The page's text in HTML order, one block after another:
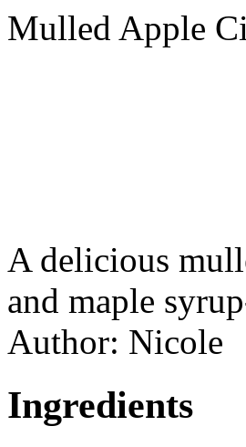
Mulled Apple
A delicious
and maple
Author: Nicole
Ingredients